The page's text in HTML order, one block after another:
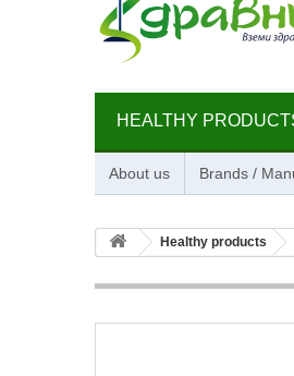
HEALTHY
About us Brands /
Healthy products